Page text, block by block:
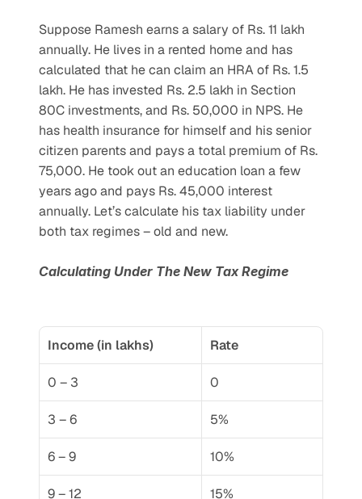
Suppose Ramesh earns a salary of Rs. 11 lakh
annually. He lives in a rented home and has
calculated that he can claim an HRA of Rs. 1.5
lakh. He has invested Rs. 2.5 lakh in Section
80C investments, and Rs. 50,000 in NPS. He
has health insurance for himself and his senior
citizen parents and pays a total premium of Rs.
75,000. He took out an education loan a few
years ago and pays Rs. 45,000 interest
annually. Let’s calculate his tax liability under
both tax regimes – old and new.
Calculating Under The New Tax Regime
Income (in lakhs) Rate
0 – 3 0
3 – 6 5%
6 – 9 10%
9 – 12 15%